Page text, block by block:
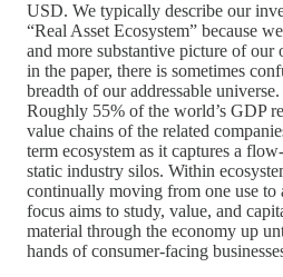
USD. We typically describe our
“Real Asset Ecosystem” because
and more substantive picture of
in the paper, there is sometimes
breadth of our addressable
Roughly 55% of the world’s GDP
value chains of the related
term ecosystem as it captures a
static industry silos. Within
continually moving from one use to
focus aims to study, value, and
material through the economy up
hands of consumer-facing